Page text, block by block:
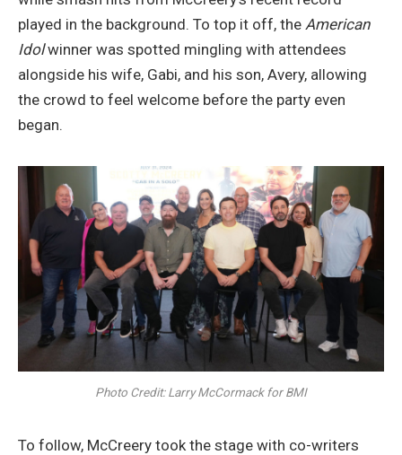
played in the background. To top it off, the American
Idolwinner was spotted mingling with attendees
alongside his wife, Gabi, and his son, Avery, allowing
the crowd to feel welcome before the party even
began.
Photo Credit: Larry McCormack for BMI
To follow, McCreery took the stage with co-writers